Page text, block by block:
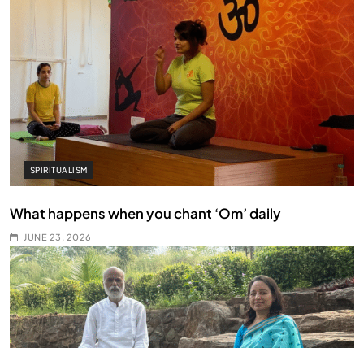
SPIRITUALISM
What happens when you chant ‘Om’ daily
JUNE 23, 2026